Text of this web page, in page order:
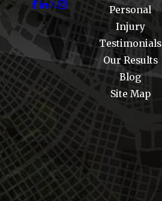
Personal
Injury
Testimonials
Our Results
Blog
Site Map